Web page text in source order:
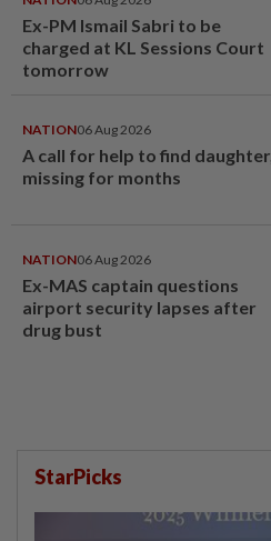
Ex-PM Ismail Sabri to be
charged at KL Sessions Court
tomorrow
NATION06 Aug 2026
A call for help to find daughter,
missing for months
NATION06 Aug 2026
Ex-MAS captain questions
airport security lapses after
drug bust
StarPicks